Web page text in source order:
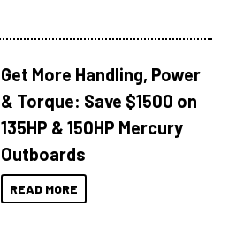
Get More Handling, Power
& Torque: Save $1500 on
135HP & 150HP Mercury
Outboards
READ MORE